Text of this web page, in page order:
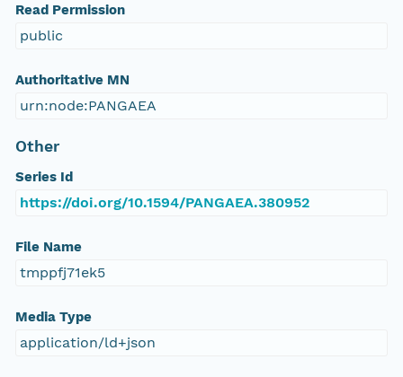
Read Permission
public
Authoritative MN
urn:node:PANGAEA
Other
Series Id
https://doi.org/10.1594/PANGAEA.380952
File Name
tmppfj71ek5
Media Type
application/ld+json